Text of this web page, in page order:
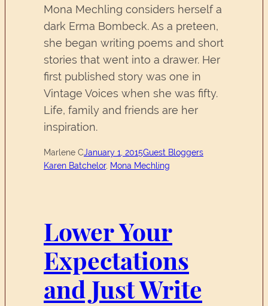
Mona Mechling considers herself a
dark Erma Bombeck. As a preteen,
she began writing poems and short
stories that went into a drawer. Her
first published story was one in
Vintage Voices when she was fifty.
Life, family and friends are her
inspiration.
Marlene CJanuary 1, 2015Guest Bloggers
Karen Batchelor, Mona Mechling
Lower Your
Expectations
and Just Write